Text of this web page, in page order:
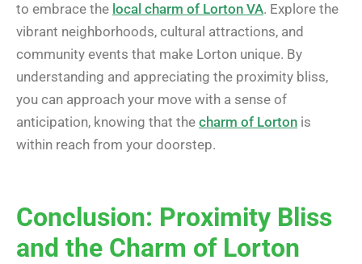
to embrace the local charm of Lorton VA. Explore the
vibrant neighborhoods, cultural attractions, and
community events that make Lorton unique. By
understanding and appreciating the proximity bliss,
you can approach your move with a sense of
anticipation, knowing that the charm of Lorton is
within reach from your doorstep.
Conclusion: Proximity Bliss
and the Charm of Lorton